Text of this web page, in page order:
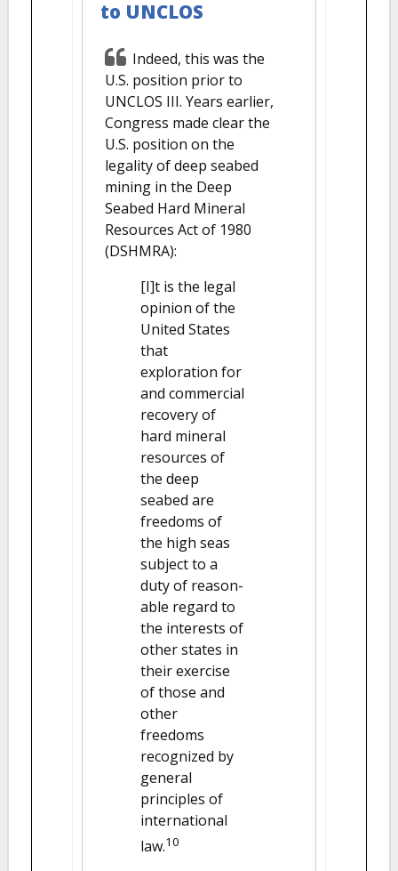
to UNCLOS
Indeed, this was the
U.S. position prior to
UNCLOS III. Years earlier,
Congress made clear the
U.S. position on the
legality of deep seabed
mining in the Deep
Seabed Hard Mineral
Resources Act of 1980
(DSHMRA):
[I]t is the legal
opinion of the
United States
that
exploration for
and commercial
recovery of
hard mineral
resources of
the deep
seabed are
freedoms of
the high seas
subject to a
duty of reason-
able regard to
the interests of
other states in
their exercise
of those and
other
freedoms
recognized by
general
principles of
international
law.10